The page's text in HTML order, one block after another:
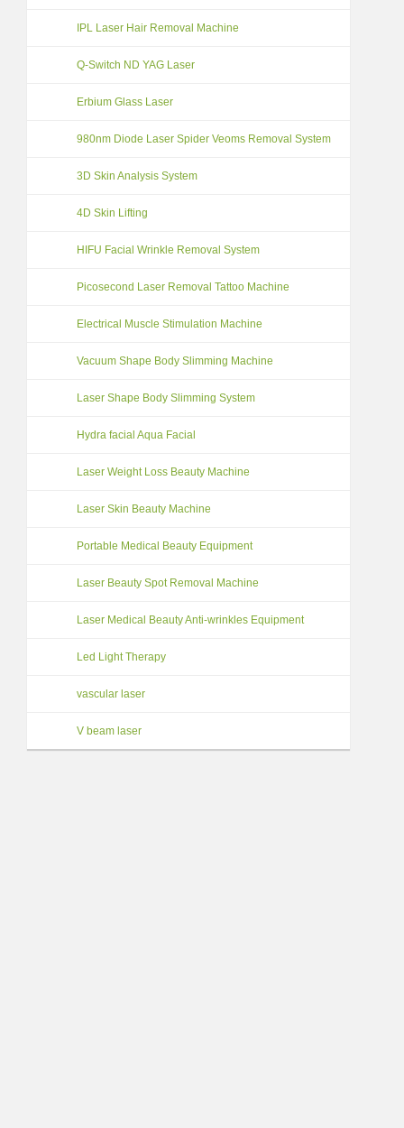
IPL Laser Hair Removal Machine
Q-Switch ND YAG Laser
Erbium Glass Laser
980nm Diode Laser Spider Veoms Removal System
3D Skin Analysis System
4D Skin Lifting
HIFU Facial Wrinkle Removal System
Picosecond Laser Removal Tattoo Machine
Electrical Muscle Stimulation Machine
Vacuum Shape Body Slimming Machine
Laser Shape Body Slimming System
Hydra facial Aqua Facial
Laser Weight Loss Beauty Machine
Laser Skin Beauty Machine
Portable Medical Beauty Equipment
Laser Beauty Spot Removal Machine
Laser Medical Beauty Anti-wrinkles Equipment
Led Light Therapy
vascular laser
V beam laser